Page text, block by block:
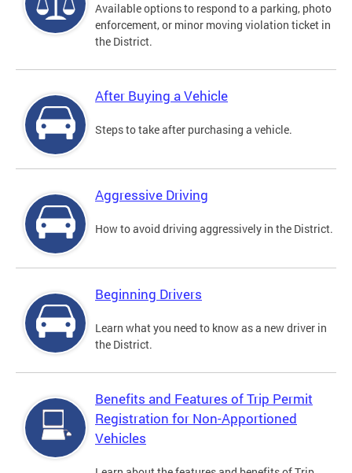
Available options to respond to a parking, photo
enforcement, or minor moving violation ticket in
the District.
After Buying a Vehicle
Steps to take after purchasing a vehicle.
Aggressive Driving
How to avoid driving aggressively in the District.
Beginning Drivers
Learn what you need to know as a new driver in
the District.
Benefits and Features of Trip Permit
Registration for Non-Apportioned
Vehicles